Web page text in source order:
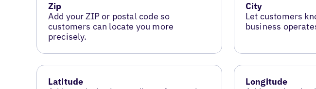
Zip
Add your ZIP or postal code so
customers can locate you more
precisely.
City
Let customers
business
Latitude
Longitude